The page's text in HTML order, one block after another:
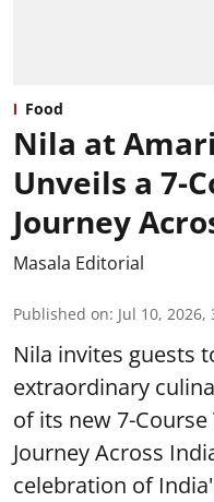
Food
Nila at
Unveils a 7-
Journey
Masala Editorial
Published on: Jul 10, 2026,
Nila invites guests
extraordinary
of its new 7-
Journey Across
celebration of